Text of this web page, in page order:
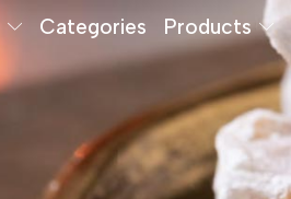
Categories Products